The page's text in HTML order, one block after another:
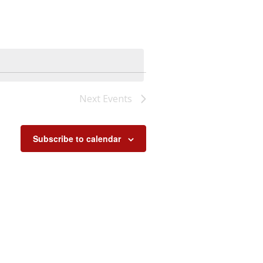
Next Events
Subscribe to calendar